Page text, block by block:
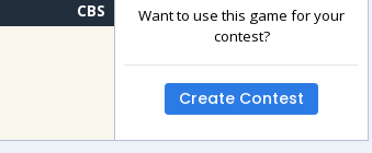
CBS
Want to use this game for your
contest?
Create Contest